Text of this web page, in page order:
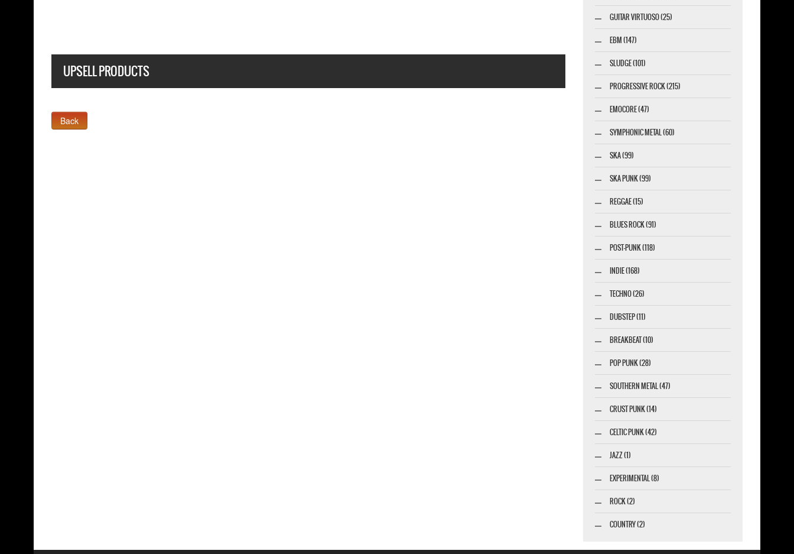
UPSELL PRODUCTS
GUITAR VIRTUOSO (25)
EBM (147)
SLUDGE (101)
PROGRESSIVE ROCK (215)
EMOCORE (47)
SYMPHONIC METAL (60)
SKA (99)
SKA PUNK (99)
REGGAE (15)
BLUES ROCK (91)
POST-PUNK (118)
INDIE (168)
TECHNO (26)
DUBSTEP (11)
BREAKBEAT (10)
POP PUNK (28)
SOUTHERN METAL (47)
CRUST PUNK (14)
CELTIC PUNK (42)
JAZZ (1)
EXPERIMENTAL (8)
ROCK (2)
COUNTRY (2)